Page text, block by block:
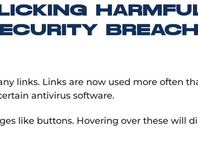
links. Links are now used more often
antivirus software.
like buttons. Hovering over these will